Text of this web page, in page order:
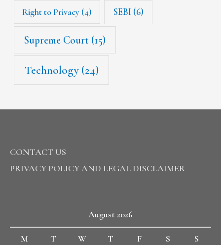
Right to Privacy (4) SEBI (6)
Supreme Court (15)
Technology(24)
CONTACT US
PRIVACY POLICY AND LEGAL DISCLAIMER
August 2026
M T W T F S S